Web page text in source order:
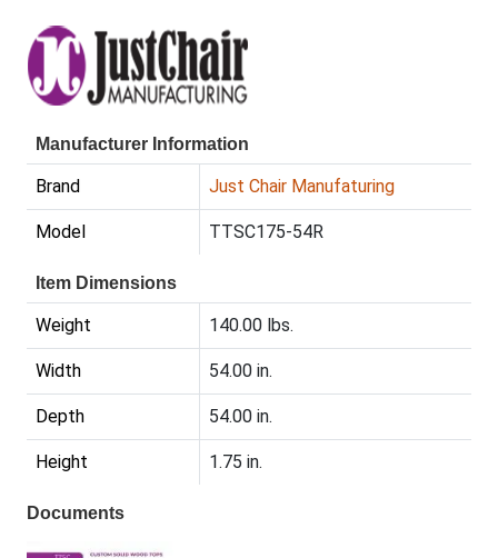
Manufacturer Information
Brand Just Chair Manufaturing
Model TTSC175-54R
Item Dimensions
Weight 140.00 lbs.
Width 54.00 in.
Depth 54.00 in.
Height 1.75 in.
Documents